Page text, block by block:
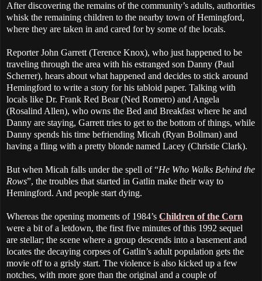
After discovering the remains of the community’s adults, authorities
whisk the remaining children to the nearby town of Hemingford,
where they are taken in and cared for by some of the locals.
Reporter John Garrett (Terence Knox), who just happened to be
traveling through the area with his estranged son Danny (Paul
Scherrer), hears about what happened and decides to stick around
Hemingford to write a story for his tabloid paper. Talking with
locals like Dr. Frank Red Bear (Ned Romero) and Angela
(Rosalind Allen), who owns the Bed and Breakfast where he and
Danny are staying, Garrett tries to get to the bottom of things, while
Danny spends his time befriending Micah (Ryan Bollman) and
having a fling with a pretty blonde named Lacey (Christie Clark).
But when Micah falls under the spell of “He Who Walks Behind the
Rows”, the troubles that started in Gatlin make their way to
Hemingford. And people start dying.
Whereas the opening moments of 1984’s Children of the Corn
were a bit of a letdown, the first five minutes of this 1992 sequel
are stellar; the scene where a group descends into a basement and
locates the decaying corpses of Gatlin’s adult population gets the
movie off to a grisly start. The violence is also kicked up a few
notches, with more gore than the original and a couple of